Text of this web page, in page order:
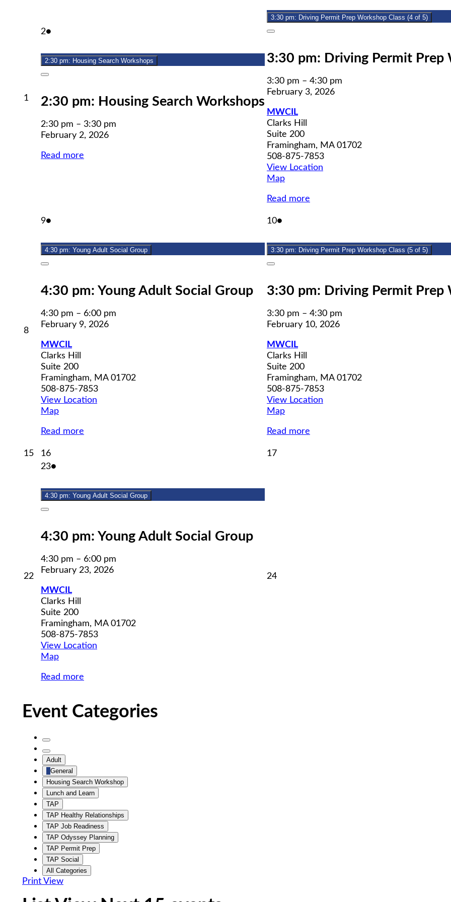
1 February
2026
2February
2026
●
2:30 pm: Housing Search Workshops
Close
2:30 pm: Housing Search Workshops
2:30 pm – 3:30 pm
February 2, 2026
Read more
2026
3:30 pm: Driving Permit Prep Workshop Class (4 of 5)
Close
3:30 pm: Driving Permit Prep
3:30 pm – 4:30 pm
February 3, 2026
MWCIL
Clarks Hill
Suite 200
Framingham, MA 01702
508-875-7853
View Location
MapMWCIL
Read more
8February
2026
9February
2026
●
4:30 pm: Young Adult Social Group
Close
4:30 pm: Young Adult Social Group
4:30 pm – 6:00 pm
February 9, 2026
MWCIL
Clarks Hill
Suite 200
Framingham, MA 01702
508-875-7853
View Location
MapMWCIL
Read more
10February
2026
●
3:30 pm: Driving Permit Prep Workshop Class (5 of 5)
Close
3:30 pm: Driving Permit Prep
3:30 pm – 4:30 pm
February 10, 2026
MWCIL
Clarks Hill
Suite 200
Framingham, MA 01702
508-875-7853
View Location
MapMWCIL
Read more
15February
15,
16February
16,
17February
22February
22,
2026
23February
2026
●
4:30 pm: Young Adult Social Group
Close
4:30 pm: Young Adult Social Group
4:30 pm – 6:00 pm
February 23, 2026
MWCIL
Clarks Hill
Suite 200
Framingham, MA 01702
508-875-7853
View Location
MapMWCIL
Read more
24February
Event Categories
Untitled
Category
Untitled
Category
Adult
General
Housing Search Workshop
Lunch and Learn
TAP
TAP Healthy Relationships
TAP Job Readiness
TAP Odyssey Planning
TAP Permit Prep
TAP Social
All Categories
Print View